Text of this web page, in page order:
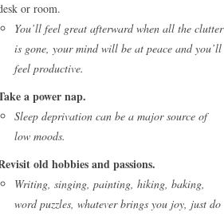
or room.
You’ll feel great afterward when all the clutter
is gone, your mind will be at peace and you’ll
feel productive.
a power nap.
Sleep deprivation can be a major source of
low moods.
old hobbies and passions.
Writing, singing, painting, hiking, baking,
word puzzles, whatever brings you joy, just do